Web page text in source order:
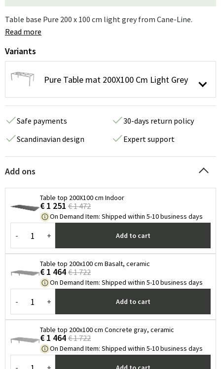
Table base Pure 200 x 100 cm light grey from Cane-Line.
Read more
Variants
Pure Table mat 200X100 Cm Light Grey
Safe payments
30-days return policy
Scandinavian design
Expert support
Add ons
Table top 200X100 cm Indoor
€ 1 251 € 1 472
On Demand Item: Shipped within 5-10 business days
- + Add to cart
Table top 200x100 cm Basalt, ceramic
€ 1 464 € 1 722
On Demand Item: Shipped within 5-10 business days
- + Add to cart
Table top 200x100 cm Concrete gray, ceramic
€ 1 464 € 1 722
On Demand Item: Shipped within 5-10 business days